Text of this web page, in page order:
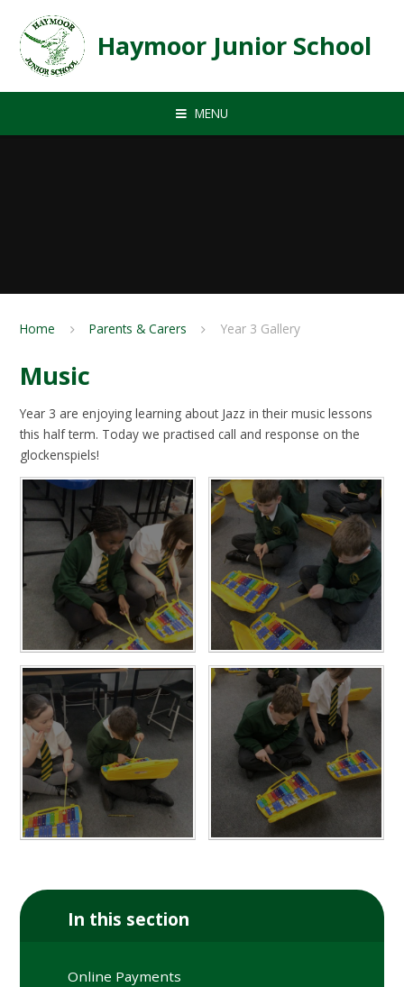
Haymoor Junior School
MENU
Home Parents & Carers Year 3 Gallery
Music
Year 3 are enjoying learning about Jazz in their music lessons
this half term. Today we practised call and response on the
glockenspiels!
In this section
Online Payments